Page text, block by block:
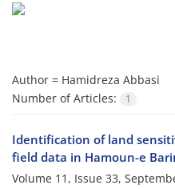
Author = Hamidreza Abbasi
Number of Articles:
1
Identification of land
field data in Hamoun-e
Volume 11, Issue 33,